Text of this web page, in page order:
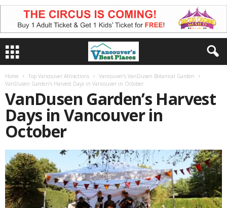
Home Top Vancouver Attractions
Vancouver’s VanDusen Botanical Garden
VanDusen Garden’s Harvest Days in Vancouver in October
VanDusen Garden’s Harvest
Days in Vancouver in
October